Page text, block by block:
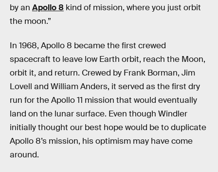
by an Apollo 8 kind of mission, where you just orbit
the moon.”
In 1968, Apollo 8 became the first crewed
spacecraft to leave low Earth orbit, reach the Moon,
orbit it, and return. Crewed by Frank Borman, Jim
Lovell and William Anders, it served as the first dry
run for the Apollo 11 mission that would eventually
land on the lunar surface. Even though Windler
initially thought our best hope would be to duplicate
Apollo 8’s mission, his optimism may have come
around.